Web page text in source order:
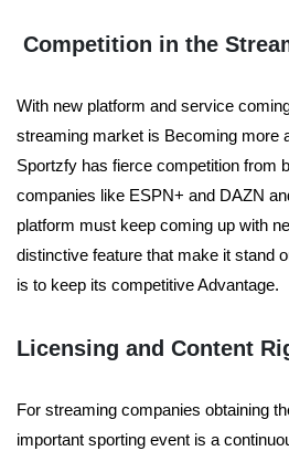
Competition in the
With new platform and service
streaming market is Becoming more
Sportzfy has fierce competition from
companies like ESPN+ and DAZN
platform must keep coming up with
distinctive feature that make it stand
is to keep its competitive Advantage.
Licensing and Content
For streaming companies obtaining
important sporting event is a